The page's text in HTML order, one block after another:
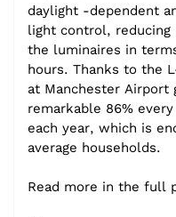
daylight -dependent
light control, reducing
the luminaires in
hours. Thanks to the
at Manchester Airport
remarkable 86%
each year, which is
average households.
Read more in the full